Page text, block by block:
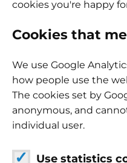
cookies you're happy
Cookies that
We use Google
how people use the
The cookies set by
anonymous, and
individual user.
Use statistics